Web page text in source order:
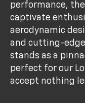
performance,
captivate
aerodynamic
and cutting-
stands as a
perfect for our
accept nothing